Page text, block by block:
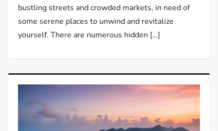
bustling streets and crowded markets, in need of
some serene places to unwind and revitalize
yourself. There are numerous hidden […]